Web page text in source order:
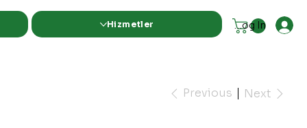
Hizmetler Log In
Previous Next